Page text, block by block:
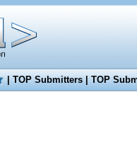
|TOP Submitters|TOP